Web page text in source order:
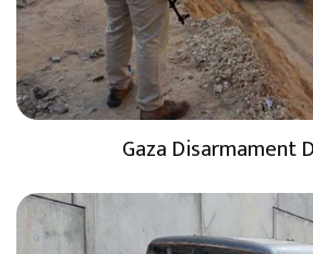
Gaza Disarmament